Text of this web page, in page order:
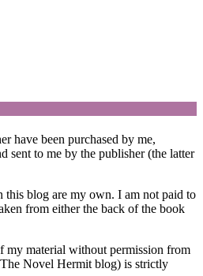
have been purchased by me,
sent to me by the publisher (the latter
blog are my own. I am not paid to
from either the back of the book
my material without permission from
Novel Hermit blog) is strictly